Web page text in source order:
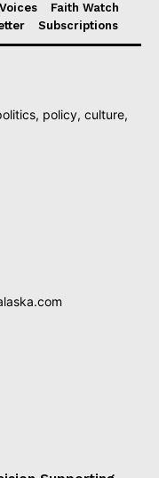
Faith Watch
Subscriptions
policy, culture,